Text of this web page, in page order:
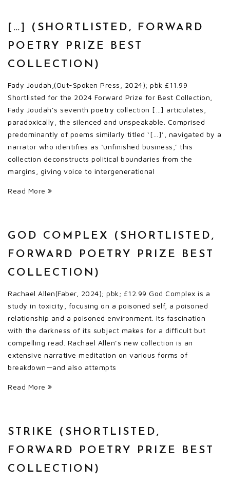
[…] (SHORTLISTED, FORWARD
POETRY PRIZE BEST
COLLECTION)
Fady Joudah,(Out-Spoken Press, 2024); pbk £11.99
Shortlisted for the 2024 Forward Prize for Best Collection,
Fady Joudah’s seventh poetry collection […] articulates,
paradoxically, the silenced and unspeakable. Comprised
predominantly of poems similarly titled ‘[…]’, navigated by a
narrator who identifies as ‘unfinished business,’ this
collection deconstructs political boundaries from the
margins, giving voice to intergenerational
Read More
GOD COMPLEX (SHORTLISTED,
FORWARD POETRY PRIZE BEST
COLLECTION)
Rachael Allen(Faber, 2024); pbk; £12.99 God Complex is a
study in toxicity, focusing on a poisoned self, a poisoned
relationship and a poisoned environment. Its fascination
with the darkness of its subject makes for a difficult but
compelling read. Rachael Allen’s new collection is an
extensive narrative meditation on various forms of
breakdown—and also attempts
Read More
STRIKE (SHORTLISTED,
FORWARD POETRY PRIZE BEST
COLLECTION)